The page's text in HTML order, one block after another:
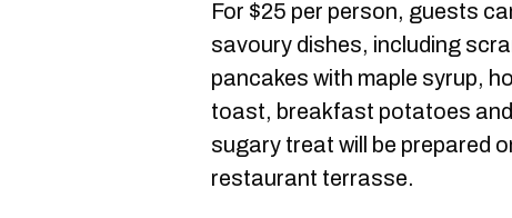
For $25 per person, guests
savoury dishes, including
pancakes with maple syrup,
toast, breakfast potatoes
sugary treat will be prepared
restaurant terrasse.